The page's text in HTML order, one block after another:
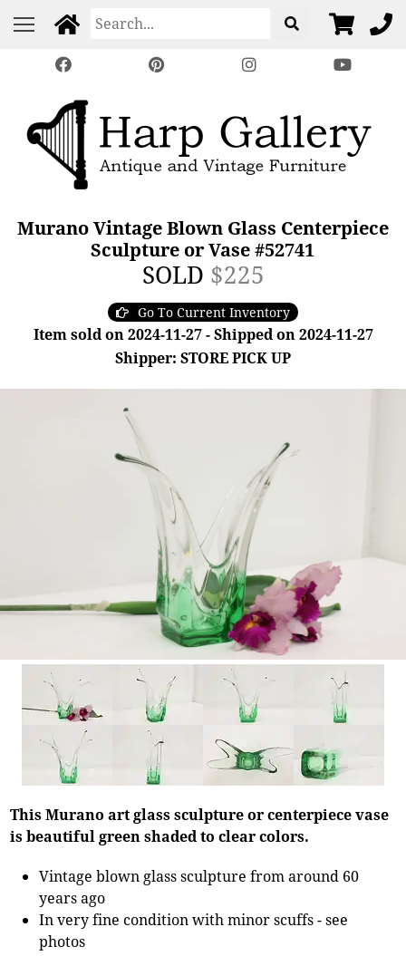
Murano Vintage Blown Glass Centerpiece
Sculpture or Vase #52741
SOLD $225
Go To Current Inventory
Item sold on 2024-11-27 - Shipped on 2024-11-27
Shipper: STORE PICK UP
This Murano art glass sculpture or centerpiece vase
is beautiful green shaded to clear colors.
Vintage blown glass sculpture from around 60
years ago
In very fine condition with minor scuffs - see
photos